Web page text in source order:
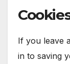
If you leave
in to saving